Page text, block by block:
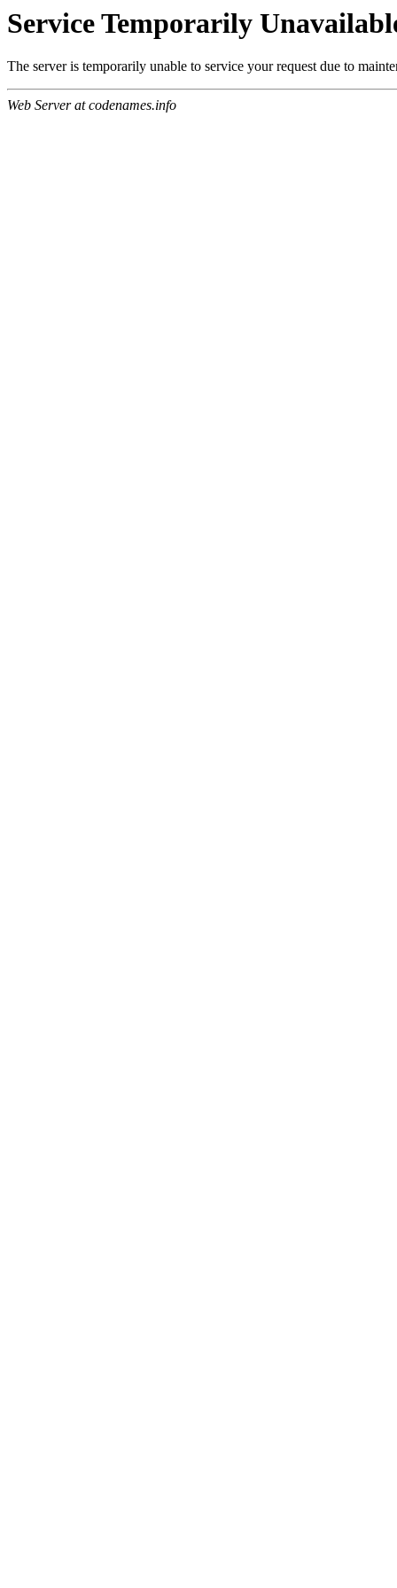
Service Temporarily
The server is temporarily unable to service your request due to
Web Server at codenames.info